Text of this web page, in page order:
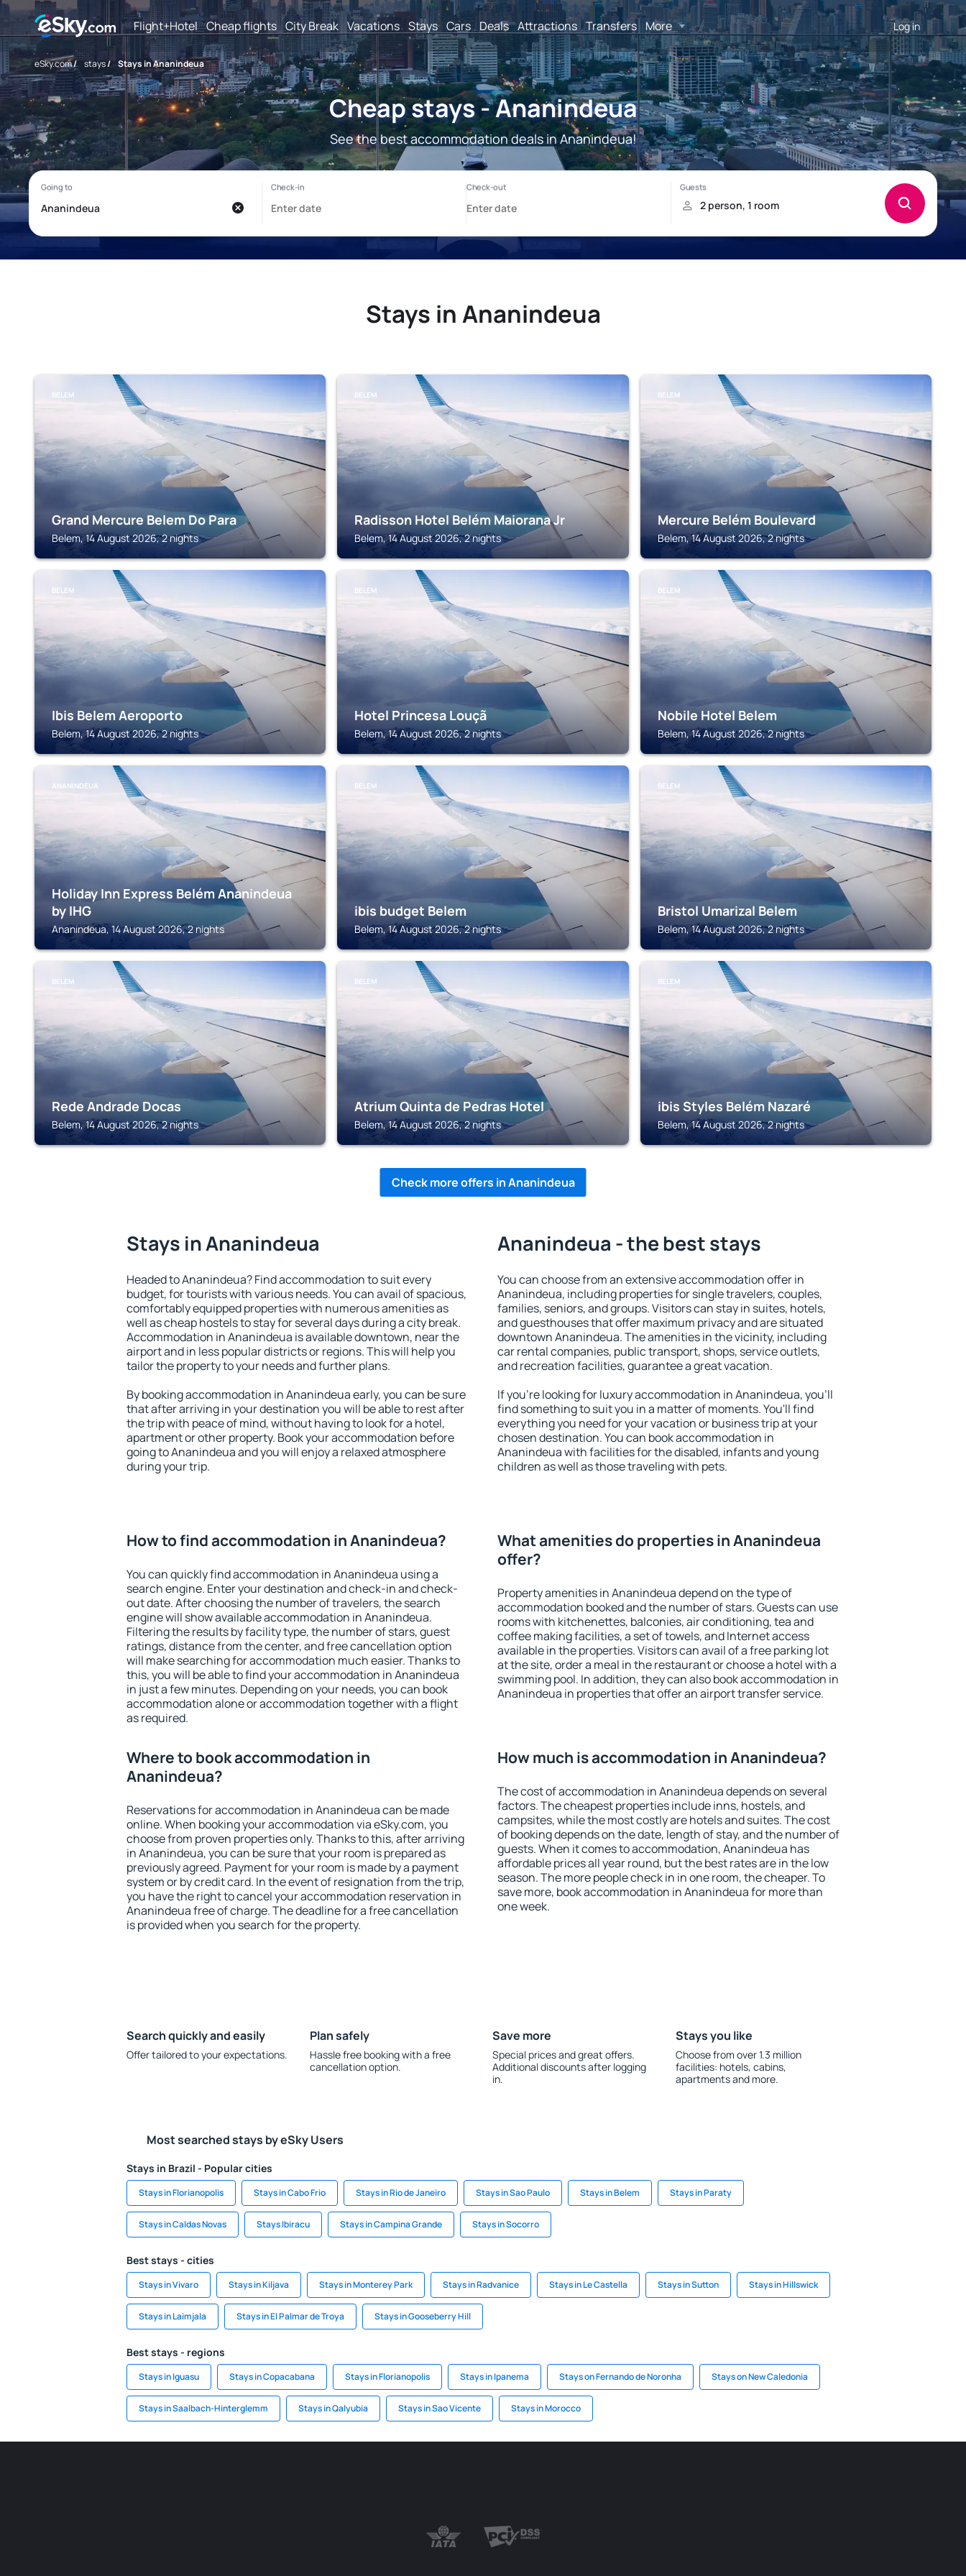
Flight+Hotel Cheap flights City Break Vacations Stays Cars Deals Attractions Transfers More Log in
eSky.com/ stays/ Stays in Ananindeua
Cheap stays - Ananindeua
See the best accommodation deals in Ananindeua!
Stays in Ananindeua
BELEM
Grand Mercure Belem Do Para
Belem, 14 August 2026, 2 nights
BELEM
Radisson Hotel Belém Maiorana Jr
Belem, 14 August 2026, 2 nights
BELEM
Mercure Belém Boulevard
Belem, 14 August 2026, 2 nights
BELEM
Ibis Belem Aeroporto
Belem, 14 August 2026, 2 nights
BELEM
Hotel Princesa Louçã
Belem, 14 August 2026, 2 nights
BELEM
Nobile Hotel Belem
Belem, 14 August 2026, 2 nights
ANANINDEUA
Holiday Inn Express Belém Ananindeua
by IHG
Ananindeua, 14 August 2026, 2 nights
BELEM
ibis budget Belem
Belem, 14 August 2026, 2 nights
BELEM
Bristol Umarizal Belem
Belem, 14 August 2026, 2 nights
BELEM
Rede Andrade Docas
Belem, 14 August 2026, 2 nights
BELEM
Atrium Quinta de Pedras Hotel
Belem, 14 August 2026, 2 nights
BELEM
ibis Styles Belém Nazaré
Belem, 14 August 2026, 2 nights
Check more offers in Ananindeua
Stays in Ananindeua
Headed to Ananindeua? Find accommodation to suit every
budget, for tourists with various needs. You can avail of spacious,
comfortably equipped properties with numerous amenities as
well as cheap hostels to stay for several days during a city break.
Accommodation in Ananindeua is available downtown, near the
airport and in less popular districts or regions. This will help you
tailor the property to your needs and further plans.
By booking accommodation in Ananindeua early, you can be sure
that after arriving in your destination you will be able to rest after
the trip with peace of mind, without having to look for a hotel,
apartment or other property. Book your accommodation before
going to Ananindeua and you will enjoy a relaxed atmosphere
during your trip.
Ananindeua - the best stays
You can choose from an extensive accommodation offer in
Ananindeua, including properties for single travelers, couples,
families, seniors, and groups. Visitors can stay in suites, hotels,
and guesthouses that offer maximum privacy and are situated
downtown Ananindeua. The amenities in the vicinity, including
car rental companies, public transport, shops, service outlets,
and recreation facilities, guarantee a great vacation.
If you're looking for luxury accommodation in Ananindeua, you'll
find something to suit you in a matter of moments. You'll find
everything you need for your vacation or business trip at your
chosen destination. You can book accommodation in
Ananindeua with facilities for the disabled, infants and young
children as well as those traveling with pets.
How to find accommodation in Ananindeua?
You can quickly find accommodation in Ananindeua using a
search engine. Enter your destination and check-in and check-
out date. After choosing the number of travelers, the search
engine will show available accommodation in Ananindeua.
Filtering the results by facility type, the number of stars, guest
ratings, distance from the center, and free cancellation option
will make searching for accommodation much easier. Thanks to
this, you will be able to find your accommodation in Ananindeua
in just a few minutes. Depending on your needs, you can book
accommodation alone or accommodation together with a flight
as required.
What amenities do properties in Ananindeua
offer?
Property amenities in Ananindeua depend on the type of
accommodation booked and the number of stars. Guests can use
rooms with kitchenettes, balconies, air conditioning, tea and
coffee making facilities, a set of towels, and Internet access
available in the properties. Visitors can avail of a free parking lot
at the site, order a meal in the restaurant or choose a hotel with a
swimming pool. In addition, they can also book accommodation in
Ananindeua in properties that offer an airport transfer service.
Where to book accommodation in
Ananindeua?
Reservations for accommodation in Ananindeua can be made
online. When booking your accommodation via eSky.com, you
choose from proven properties only. Thanks to this, after arriving
in Ananindeua, you can be sure that your room is prepared as
previously agreed. Payment for your room is made by a payment
system or by credit card. In the event of resignation from the trip,
you have the right to cancel your accommodation reservation in
Ananindeua free of charge. The deadline for a free cancellation
is provided when you search for the property.
How much is accommodation in Ananindeua?
The cost of accommodation in Ananindeua depends on several
factors. The cheapest properties include inns, hostels, and
campsites, while the most costly are hotels and suites. The cost
of booking depends on the date, length of stay, and the number of
guests. When it comes to accommodation, Ananindeua has
affordable prices all year round, but the best rates are in the low
season. The more people check in in one room, the cheaper. To
save more, book accommodation in Ananindeua for more than
one week.
Search quickly and easily
Offer tailored to your expectations.
Plan safely
Hassle free booking with a free
cancellation option.
Save more
Special prices and great offers.
Additional discounts after logging
in.
Stays you like
Choose from over 1.3 million
facilities: hotels, cabins,
apartments and more.
Most searched stays by eSky Users
Stays in Brazil - Popular cities
Stays in Florianopolis Stays in Cabo Frio Stays in Rio de Janeiro Stays in Sao Paulo Stays in Belem Stays in Paraty
Stays in Caldas Novas Stays Ibiracu Stays in Campina Grande Stays in Socorro
Best stays - cities
Stays in Vivaro Stays in Kiljava Stays in Monterey Park Stays in Radvanice Stays in Le Castella Stays in Sutton Stays in Hillswick
Stays in Laimjala Stays in El Palmar de Troya Stays in Gooseberry Hill
Best stays - regions
Stays in Iguasu Stays in Copacabana Stays in Florianopolis Stays in Ipanema Stays on Fernando de Noronha Stays on New Caledonia
Stays in Saalbach-Hinterglemm Stays in Qalyubia Stays in Sao Vicente Stays in Morocco